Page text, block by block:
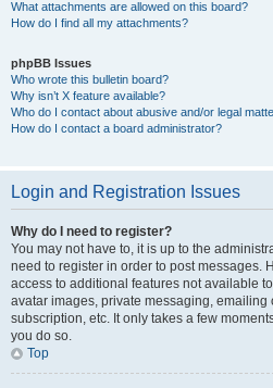
What attachments are allowed on this board?
How do I find all my attachments?
phpBB Issues
Who wrote this bulletin board?
Why isn’t X feature available?
Who do I contact about abusive and/or legal
How do I contact a board administrator?
Login and Registration Issues
Why do I need to register?
You may not have to, it is up to the
need to register in order to post messages.
access to additional features not available
avatar images, private messaging, emailing
subscription, etc. It only takes a few
you do so.
Top